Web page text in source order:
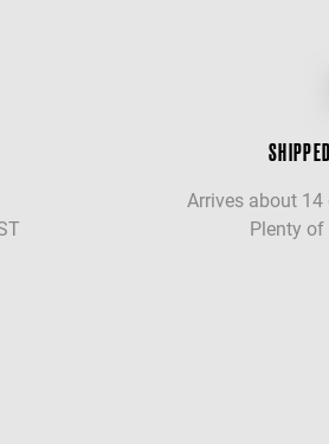
Arrives about
Plenty